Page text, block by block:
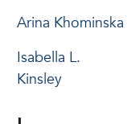
Arina Khominska
Isabella L.
Kinsley